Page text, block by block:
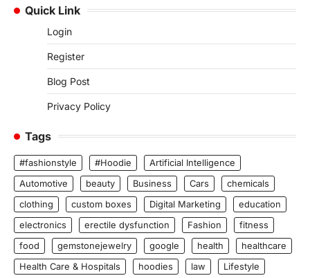
Quick Link
Login
Register
Blog Post
Privacy Policy
Tags
#fashionstyle #Hoodie
Artificial Intelligence
Automotive
beauty Business Cars
chemicals
clothing
custom boxes Digital Marketing
education
electronics
erectile dysfunction Fashion
fitness
food
gemstonejewelry google health
healthcare
Health Care & Hospitals
hoodies law
Lifestyle